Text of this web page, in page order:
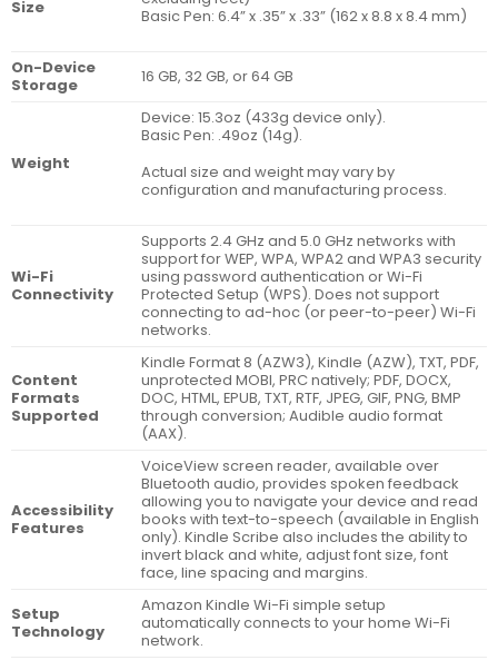
Size
Basic Pen: 6.4” x .35” x .33” (162 x 8.8 x 8.4 mm)
On-Device
Storage
16 GB, 32 GB, or 64 GB
Weight
Device: 15.3oz (433g device only).
Basic Pen: .49oz (14g).
Actual size and weight may vary by
configuration and manufacturing process.
Wi-Fi
Connectivity
Supports 2.4 GHz and 5.0 GHz networks with
support for WEP, WPA, WPA2 and WPA3 security
using password authentication or Wi-Fi
Protected Setup (WPS). Does not support
connecting to ad-hoc (or peer-to-peer) Wi-Fi
networks.
Content
Formats
Supported
Kindle Format 8 (AZW3), Kindle (AZW), TXT, PDF,
unprotected MOBI, PRC natively; PDF, DOCX,
DOC, HTML, EPUB, TXT, RTF, JPEG, GIF, PNG, BMP
through conversion; Audible audio format
(AAX).
Accessibility
Features
VoiceView screen reader, available over
Bluetooth audio, provides spoken feedback
allowing you to navigate your device and read
books with text-to-speech (available in English
only). Kindle Scribe also includes the ability to
invert black and white, adjust font size, font
face, line spacing and margins.
Setup
Technology
Amazon Kindle Wi-Fi simple setup
automatically connects to your home Wi-Fi
network.